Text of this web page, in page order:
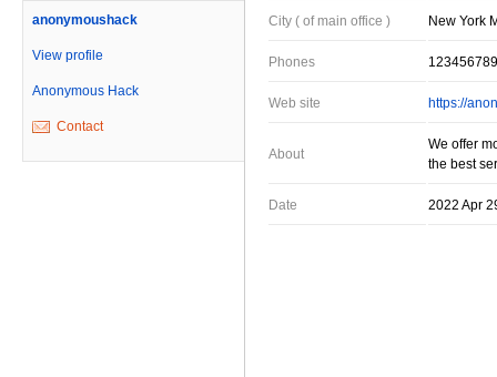
anonymoushack
View profile
Anonymous Hack
Contact
City ( of main office ) New York
Phones
Web site https://
About
We offer
the best
Date 2022 Apr